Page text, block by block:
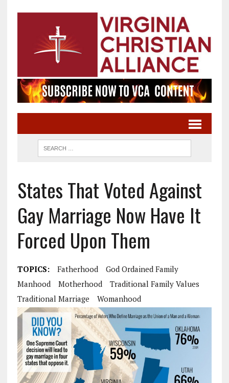
States That Voted Against
Gay Marriage Now Have It
Forced Upon Them
TOPICS: Fatherhood
God Ordained Family
Manhood
Motherhood
Traditional Family Values
Traditional Marriage
Womanhood